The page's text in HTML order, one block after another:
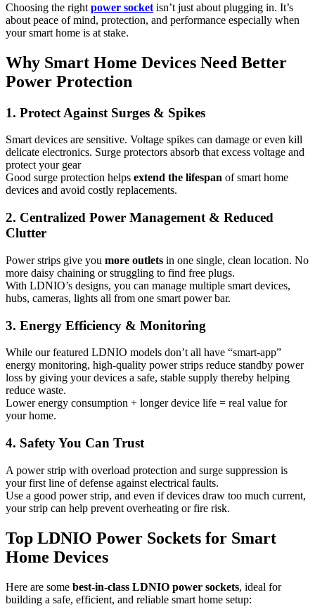
Choosing the right power socket isn’t just about plugging in. It’s
about peace of mind, protection, and performance especially when
your smart home is at stake.
Why Smart Home Devices Need Better
Power Protection
1. Protect Against Surges & Spikes
Smart devices are sensitive. Voltage spikes can damage or even kill
delicate electronics. Surge protectors absorb that excess voltage and
protect your gear
Good surge protection helps extend the lifespan of smart home
devices and avoid costly replacements.
2. Centralized Power Management & Reduced
Clutter
Power strips give you more outlets in one single, clean location. No
more daisy chaining or struggling to find free plugs.
With LDNIO’s designs, you can manage multiple smart devices,
hubs, cameras, lights all from one smart power bar.
3. Energy Efficiency & Monitoring
While our featured LDNIO models don’t all have “smart-app”
energy monitoring, high-quality power strips reduce standby power
loss by giving your devices a safe, stable supply thereby helping
reduce waste.
Lower energy consumption + longer device life = real value for
your home.
4. Safety You Can Trust
A power strip with overload protection and surge suppression is
your first line of defense against electrical faults.
Use a good power strip, and even if devices draw too much current,
your strip can help prevent overheating or fire risk.
Top LDNIO Power Sockets for Smart
Home Devices
Here are some best-in-class LDNIO power sockets, ideal for
building a safe, efficient, and reliable smart home setup: